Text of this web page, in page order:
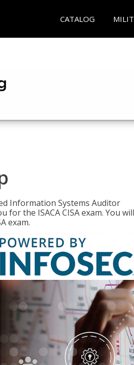
CATALOG
Information Systems Auditor
the ISACA CISA exam. You will
exam.